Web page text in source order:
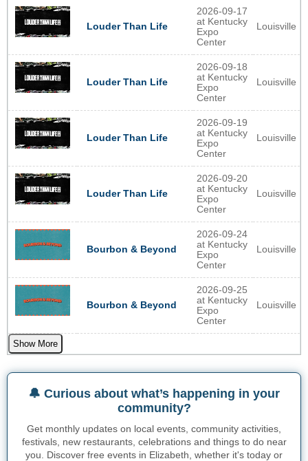
Louder Than Life
2026-09-17
at Kentucky
Expo
Center
Louisville
Louder Than Life
2026-09-18
at Kentucky
Expo
Center
Louisville
Louder Than Life
2026-09-19
at Kentucky
Expo
Center
Louisville
Louder Than Life
2026-09-20
at Kentucky
Expo
Center
Louisville
Bourbon & Beyond
2026-09-24
at Kentucky
Expo
Center
Louisville
Bourbon & Beyond
2026-09-25
at Kentucky
Expo
Center
Louisville
Show More
🔔 Curious about what’s happening in your
community?
Get monthly updates on local events, community activities,
festivals, new restaurants, celebrations and things to do near
you. Discover free events in Elizabeth, whether it's today or